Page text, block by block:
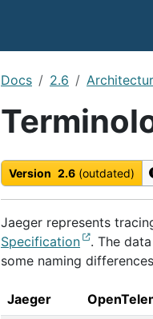
Docs 2.6
Version 2.6 (outdated)
Jaeger represents
Specification
. The
some naming
Jaeger